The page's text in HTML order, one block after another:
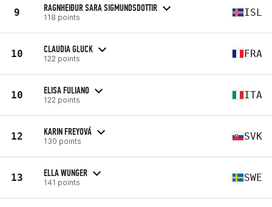
9 RAGNHEIÐUR SARA SIGMUNDSDOTTIR
118 points ISL
10 CLAUDIA GLUCK
122 points FRA
10 ELISA FULIANO
122 points ITA
12 KARIN FREYOVÁ
130 points SVK
13 ELLA WUNGER
141 points SWE